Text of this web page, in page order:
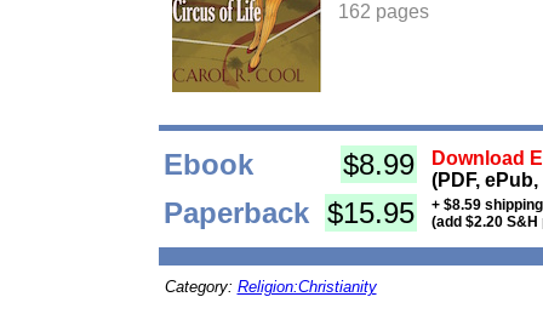
162 pages
Ebook $8.99
Download
(PDF,
Paperback $15.95
+ $8.59
(add $2.20
Category: Religion:Christianity